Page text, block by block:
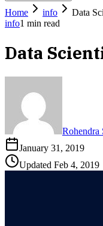
Home
info
Data
info1 min read
Data
Rohendra
January 31, 2019
Updated Feb 4, 2019